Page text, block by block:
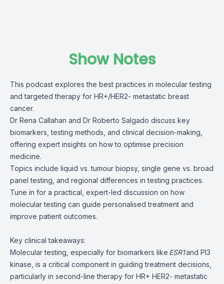
Show Notes
This podcast explores the best practices in molecular testing
and targeted therapy for HR+/HER2- metastatic breast
cancer.
Dr Rena Callahan and Dr Roberto Salgado discuss key
biomarkers, testing methods, and clinical decision-making,
offering expert insights on how to optimise precision
medicine.
Topics include liquid vs. tumour biopsy, single gene vs. broad
panel testing, and regional differences in testing practices.
Tune in for a practical, expert-led discussion on how
molecular testing can guide personalised treatment and
improve patient outcomes.
Key clinical takeaways:
Molecular testing, especially for biomarkers like ESR1and PI3
kinase, is a critical component in guiding treatment decisions,
particularly in second-line therapy for HR+ HER2- metastatic